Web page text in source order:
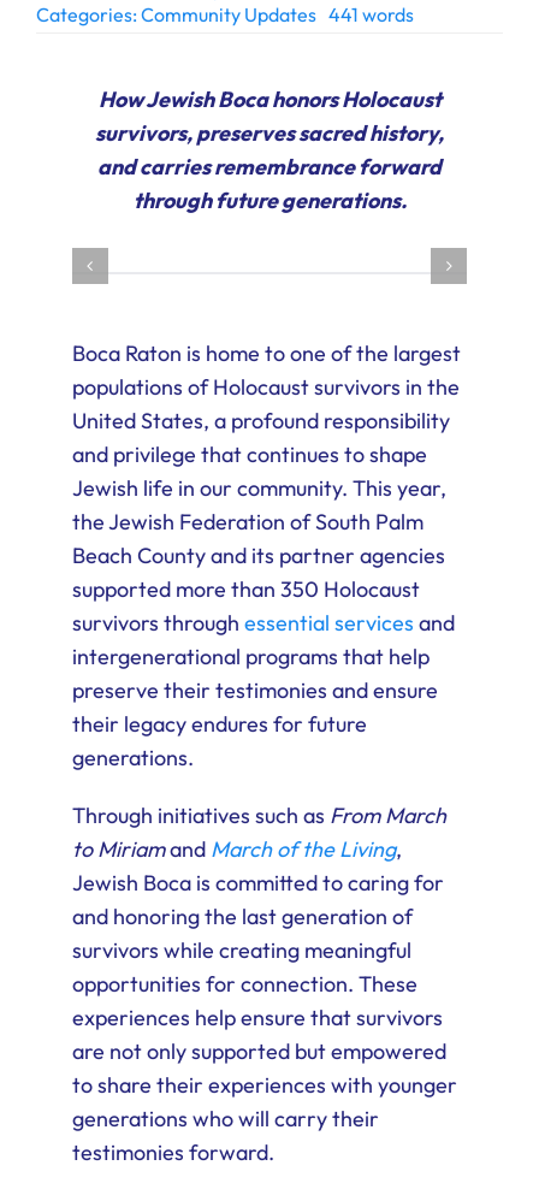
Ways to Give
Categories:Community Updates 441 words
How Jewish Boca honors Holocaust
survivors, preserves sacred history,
and carries remembrance forward
through future generations.
Boca Raton is home to one of the largest
populations of Holocaust survivors in the
United States, a profound responsibility
and privilege that continues to shape
Jewish life in our community. This year,
the Jewish Federation of South Palm
Beach County and its partner agencies
supported more than 350 Holocaust
survivors through essential services and
intergenerational programs that help
preserve their testimonies and ensure
their legacy endures for future
generations.
Through initiatives such as From March
to Miriamand March of the Living,
Jewish Boca is committed to caring for
and honoring the last generation of
survivors while creating meaningful
opportunities for connection. These
experiences help ensure that survivors
are not only supported but empowered
to share their experiences with younger
generations who will carry their
testimonies forward.